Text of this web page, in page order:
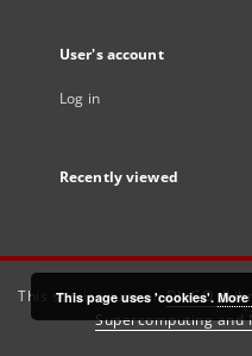
User's account
Log in
Recently viewed
This service runs onDInGO
Supercomputing and
This page uses 'cookies'.